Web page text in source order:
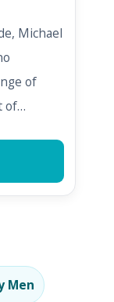
Michael
of
of…
Men